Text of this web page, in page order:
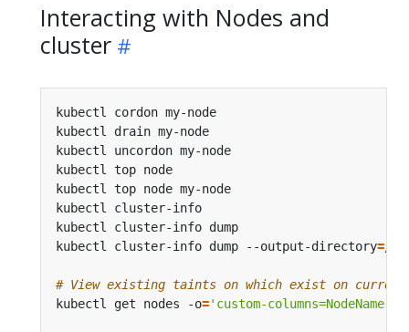
Interacting with Nodes and
cluster
kubectl cordon
kubectl drain
kubectl uncordon
kubectl top
kubectl top node
kubectl
kubectl cluster-
kubectl cluster-info dump --output-directory=
# View existing taints on which exist on current
kubectl get nodes -o='custom-